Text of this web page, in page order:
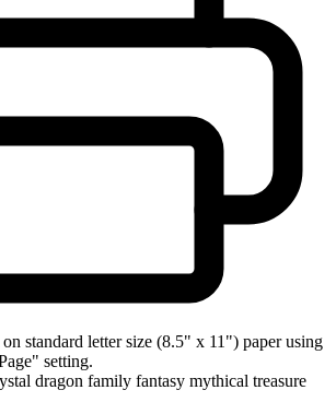
standard letter size (8.5" x 11") paper using
setting.
dragon family fantasy mythical treasure